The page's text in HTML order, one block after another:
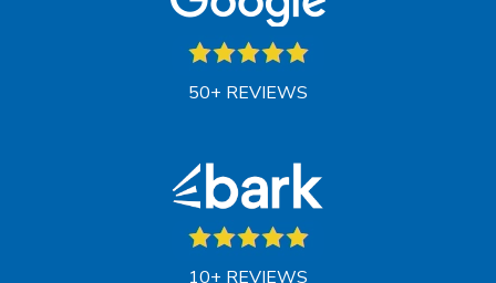
50+ REVIEWS
10+ REVIEWS